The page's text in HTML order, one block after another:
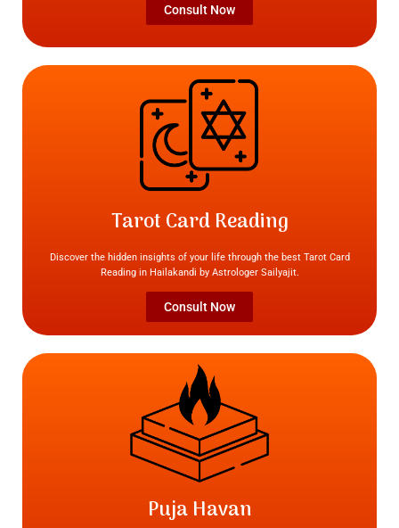
Consult Now
Tarot Card Reading
Discover the hidden insights of your life through the best Tarot Card
Reading in Hailakandi by Astrologer Sailyajit.
Consult Now
Puja Havan